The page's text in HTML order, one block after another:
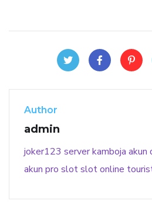
Author
admin
joker123 server kamboja akun
akun pro slotslot online